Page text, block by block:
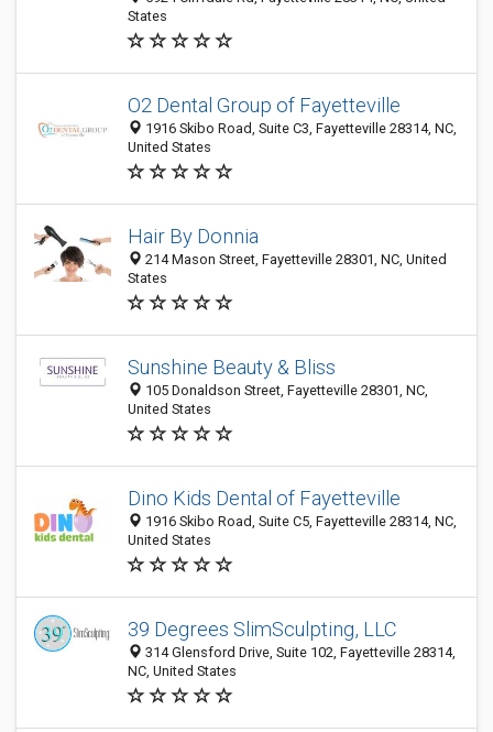
States
O2 Dental Group of Fayetteville
1916 Skibo Road, Suite C3, Fayetteville 28314, NC,
United States
Hair By Donnia
214 Mason Street, Fayetteville 28301, NC, United
States
Sunshine Beauty & Bliss
105 Donaldson Street, Fayetteville 28301, NC,
United States
Dino Kids Dental of Fayetteville
1916 Skibo Road, Suite C5, Fayetteville 28314, NC,
United States
39 Degrees SlimSculpting, LLC
314 Glensford Drive, Suite 102, Fayetteville 28314,
NC, United States